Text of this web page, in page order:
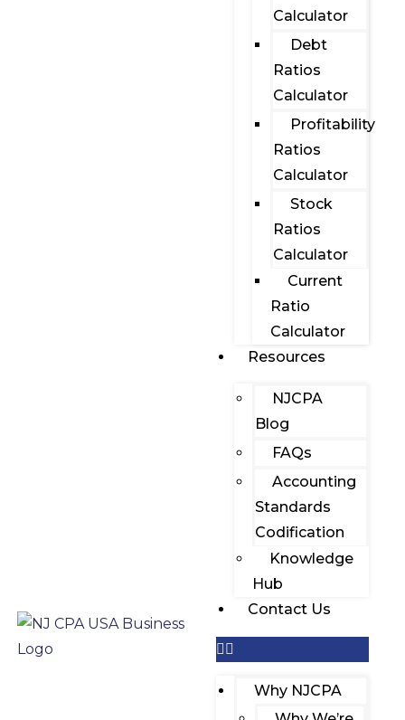
Calculator
Debt
Ratios
Calculator
Profitability
Ratios
Calculator
Stock
Ratios
Calculator
Current
Ratio
Calculator
Resources
NJCPA
Blog
FAQs
Accounting
Standards
Codification
Knowledge
Hub
Contact Us
Why NJCPA